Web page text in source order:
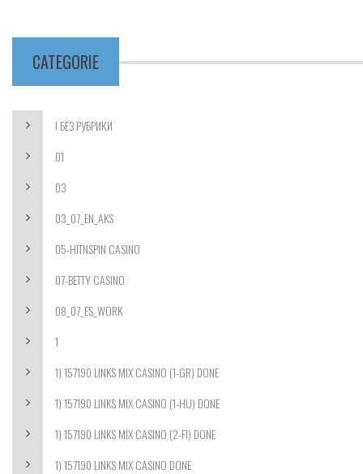
CATEGORIE
! БЕЗ РУБРИКИ
01
03
03_07_EN_AKS
05-HITNSPIN CASINO
07-BETTY CASINO
08_07_ES_WORK
1
1) 157190 LINKS MIX CASINO (1-GR) DONE
1) 157190 LINKS MIX CASINO (1-HU) DONE
1) 157190 LINKS MIX CASINO (2-FI) DONE
1) 157190 LINKS MIX CASINO DONE